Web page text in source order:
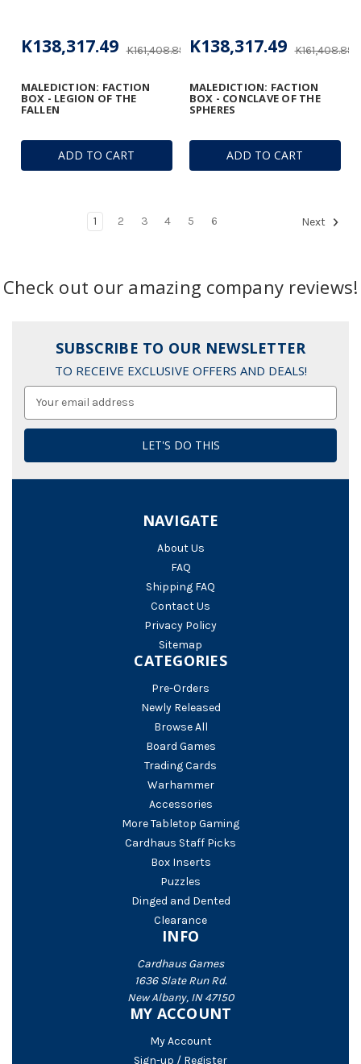
ADD TO CART
MALEDICTION: FACTION
BOX - LEGION OF THE
FALLEN
K161,408.89
K138,317.49
ADD TO CART
MALEDICTION: FACTION
BOX - CONCLAVE OF THE
SPHERES
K161,408.89
K138,317.49
1 2 3 4 5 6 Next
Check out our amazing company reviews!
SUBSCRIBE TO OUR NEWSLETTER
TO RECEIVE EXCLUSIVE OFFERS AND DEALS!
NAVIGATE
About Us
FAQ
Shipping FAQ
Contact Us
Privacy Policy
Sitemap
CATEGORIES
Pre-Orders
Newly Released
Browse All
Board Games
Trading Cards
Warhammer
Accessories
More Tabletop Gaming
Cardhaus Staff Picks
Box Inserts
Puzzles
Dinged and Dented
Clearance
INFO
Cardhaus Games
1636 Slate Run Rd.
New Albany, IN 47150
MY ACCOUNT
My Account
Sign-up / Register